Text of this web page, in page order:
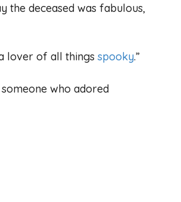
the deceased was fabulous,
lover of all things spooky.”
who adored